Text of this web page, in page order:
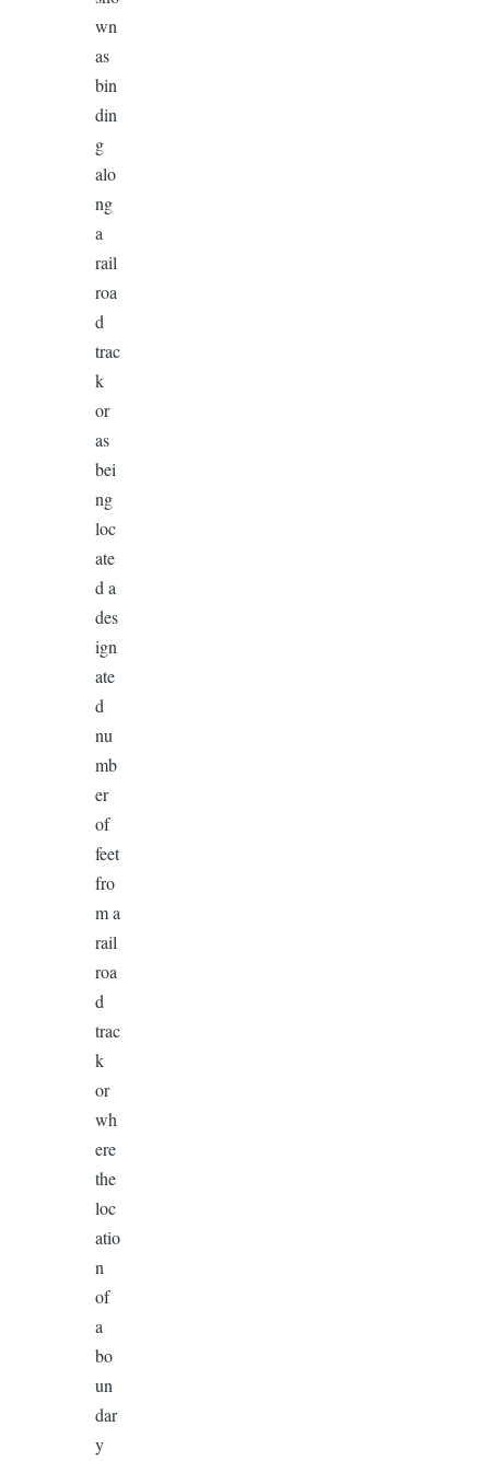
wn
as
bin
din
g
alo
ng
a
rail
roa
d
trac
k
or
as
bei
ng
loc
ate
d a
des
ign
ate
d
nu
mb
er
of
feet
fro
m a
rail
roa
d
trac
k
or
wh
ere
the
loc
atio
n
of
a
bo
un
dar
y